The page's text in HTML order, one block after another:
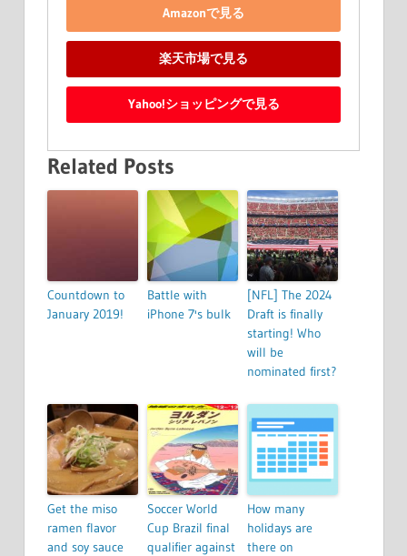
Amazonで見る
楽天市場で見る
Yahoo!ショッピングで見る
Related Posts
Countdown to
January 2019!
Battle with
iPhone 7's bulk
[NFL] The 2024
Draft is finally
starting! Who
will be
nominated first?
Get the miso
ramen flavor
and soy sauce
Soccer World
Cup Brazil final
qualifier against
How many
holidays are
there on